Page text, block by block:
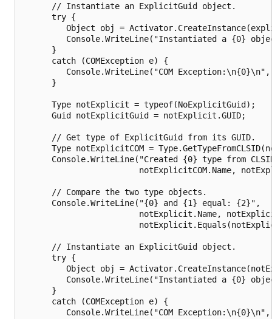
      // Instantiate an ExplicitGuid object.
      try {
Object obj =
Console.WriteLine("Instantiated a {0}
      }
      catch (COMException e) {
Console.WriteLine("COM
      }
      Type notExplicit = typeof(NoExplicitGuid);
      Guid notExplicitGuid = notExplicit.GUID;
      // Get type of ExplicitGuid from its GUID.
Type notExplicitCOM =
Console.WriteLine("Created {0} type from
notExplicitCOM.Name,
      // Compare the two type objects.
      Console.WriteLine("{0} and {1} equal: {2}",
notExplicit.Name,
      // Instantiate an ExplicitGuid object.
      try {
Object obj =
Console.WriteLine("Instantiated a {0}
      }
      catch (COMException e) {
Console.WriteLine("COM